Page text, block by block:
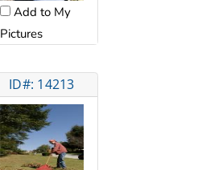
Add to My
Pictures
ID#: 14213